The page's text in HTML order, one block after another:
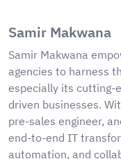
Samir Makwana
Samir Makwana
agencies to harness
especially its cutting-
driven businesses.
pre-sales engineer,
end-to-end IT
automation, and